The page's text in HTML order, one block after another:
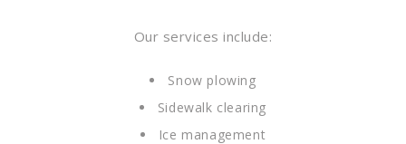
Our services include:
Snow plowing
Sidewalk clearing
Ice management